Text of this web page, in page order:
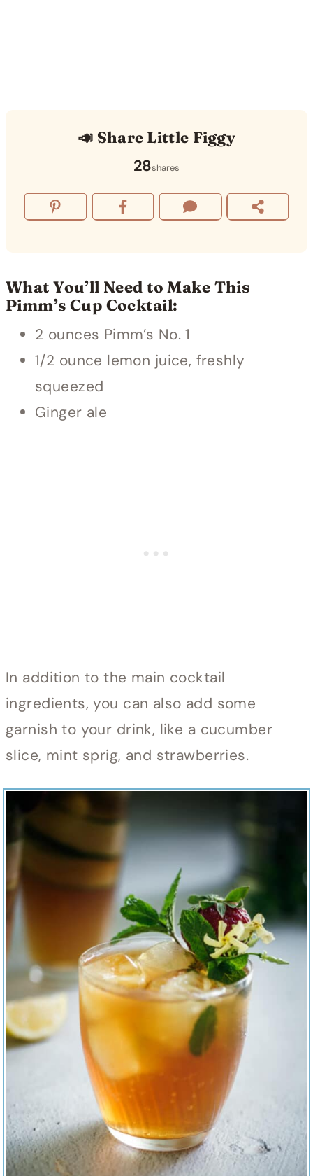
📣 Share Little Figgy
28shares
What You’ll Need to Make This
Pimm’s Cup Cocktail:
2 ounces Pimm’s No. 1
1/2 ounce lemon juice, freshly
squeezed
Ginger ale
In addition to the main cocktail
ingredients, you can also add some
garnish to your drink, like a cucumber
slice, mint sprig, and strawberries.